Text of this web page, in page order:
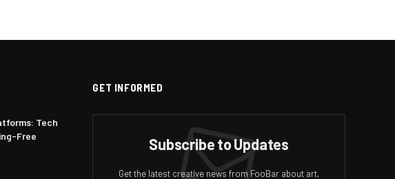
Tech
Free
GET INFORMED
Subscribe to Updates
Get the latest creative news from FooBar about art,